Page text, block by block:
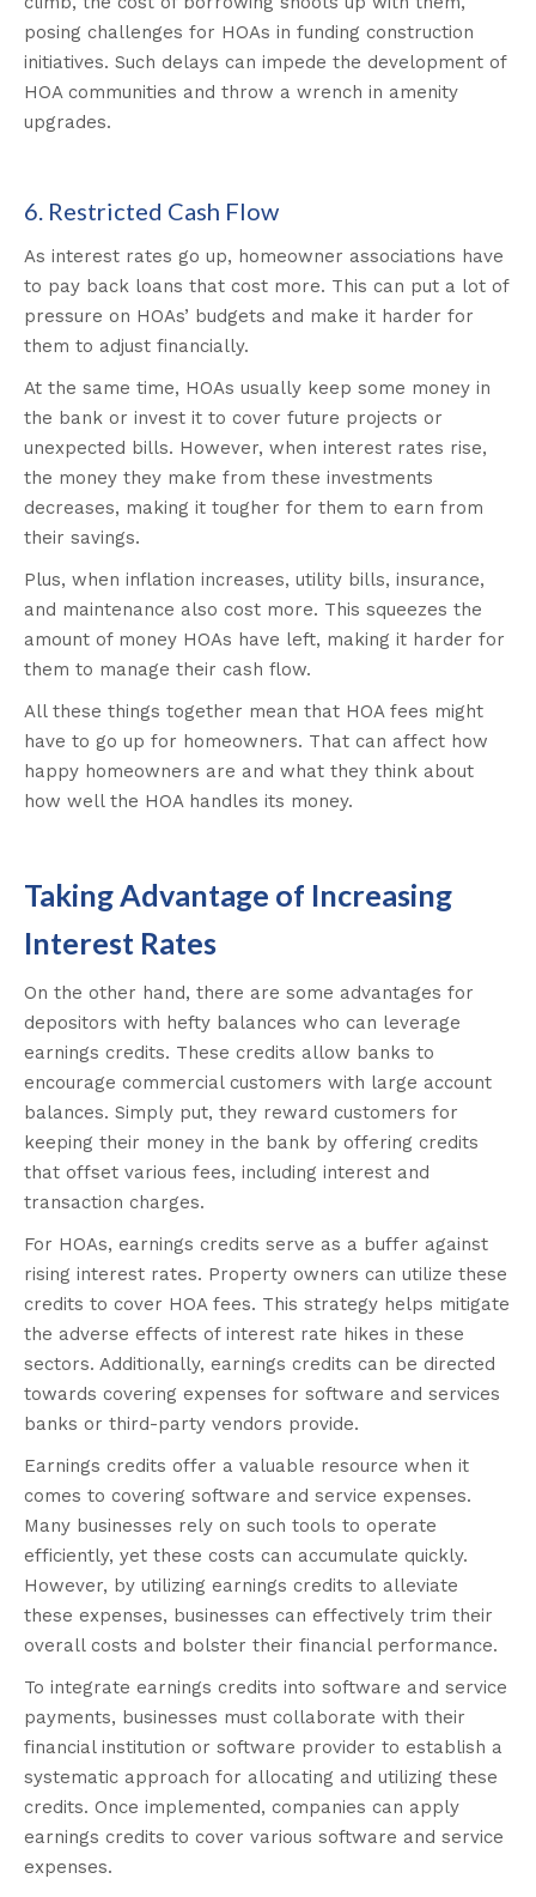
posing challenges for HOAs in funding construction
initiatives. Such delays can impede the development of
HOA communities and throw a wrench in amenity
upgrades.
6. Restricted Cash Flow
As interest rates go up, homeowner associations have
to pay back loans that cost more. This can put a lot of
pressure on HOAs’ budgets and make it harder for
them to adjust financially.
At the same time, HOAs usually keep some money in
the bank or invest it to cover future projects or
unexpected bills. However, when interest rates rise,
the money they make from these investments
decreases, making it tougher for them to earn from
their savings.
Plus, when inflation increases, utility bills, insurance,
and maintenance also cost more. This squeezes the
amount of money HOAs have left, making it harder for
them to manage their cash flow.
All these things together mean that HOA fees might
have to go up for homeowners. That can affect how
happy homeowners are and what they think about
how well the HOA handles its money.
Taking Advantage of Increasing
Interest Rates
On the other hand, there are some advantages for
depositors with hefty balances who can leverage
earnings credits. These credits allow banks to
encourage commercial customers with large account
balances. Simply put, they reward customers for
keeping their money in the bank by offering credits
that offset various fees, including interest and
transaction charges.
For HOAs, earnings credits serve as a buffer against
rising interest rates. Property owners can utilize these
credits to cover HOA fees. This strategy helps mitigate
the adverse effects of interest rate hikes in these
sectors. Additionally, earnings credits can be directed
towards covering expenses for software and services
banks or third-party vendors provide.
Earnings credits offer a valuable resource when it
comes to covering software and service expenses.
Many businesses rely on such tools to operate
efficiently, yet these costs can accumulate quickly.
However, by utilizing earnings credits to alleviate
these expenses, businesses can effectively trim their
overall costs and bolster their financial performance.
To integrate earnings credits into software and service
payments, businesses must collaborate with their
financial institution or software provider to establish a
systematic approach for allocating and utilizing these
credits. Once implemented, companies can apply
earnings credits to cover various software and service
expenses.